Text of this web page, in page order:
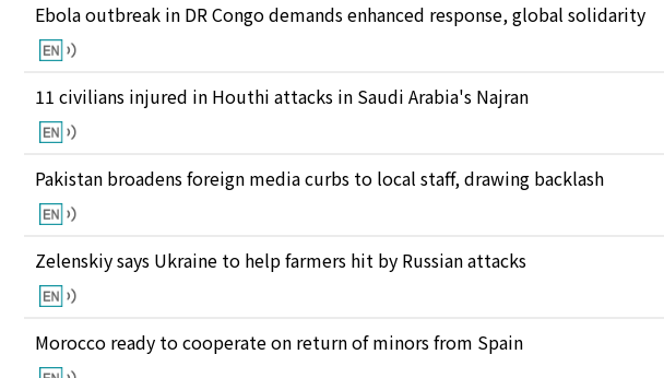
Ebola outbreak in DR Congo demands enhanced response, global solidarity
11 civilians injured in Houthi attacks in Saudi Arabia's Najran
Pakistan broadens foreign media curbs to local staff, drawing backlash
Zelenskiy says Ukraine to help farmers hit by Russian attacks
Morocco ready to cooperate on return of minors from Spain